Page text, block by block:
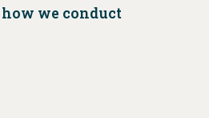
we conduct